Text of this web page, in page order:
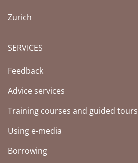
Zurich
SERVICES
Feedback
Advice services
Training courses and guided tours
Using e-media
Borrowing